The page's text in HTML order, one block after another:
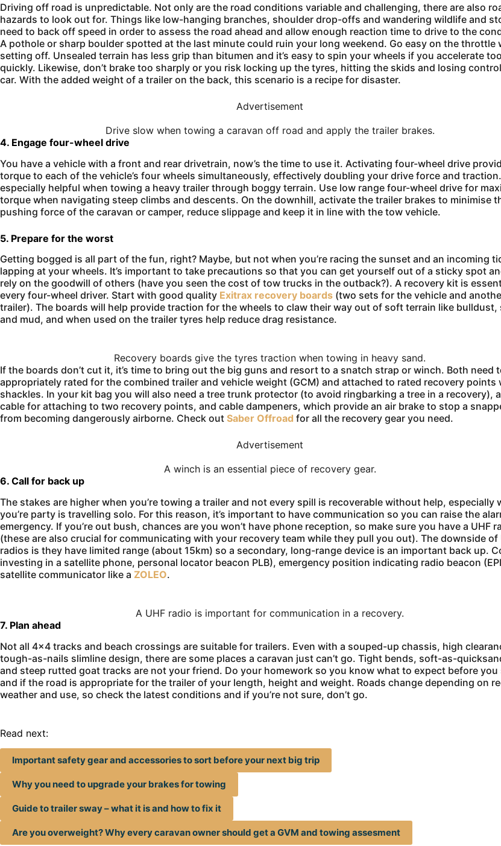
Driving off road is unpredictable. Not only are the road conditions variable and challenging, there are also
hazards to look out for. Things like low-hanging branches, shoulder drop-offs and wandering wildlife and
need to back off speed in order to assess the road ahead and allow enough reaction time to drive to the
A pothole or sharp boulder spotted at the last minute could ruin your long weekend. Go easy on the throttle
setting off. Unsealed terrain has less grip than bitumen and it’s easy to spin your wheels if you accelerate too
quickly. Likewise, don’t brake too sharply or you risk locking up the tyres, hitting the skids and losing
car. With the added weight of a trailer on the back, this scenario is a recipe for disaster.
Advertisement
Drive slow when towing a caravan off road and apply the trailer brakes.
4. Engage four-wheel drive
You have a vehicle with a front and rear drivetrain, now’s the time to use it. Activating four-wheel drive
torque to each of the vehicle’s four wheels simultaneously, effectively doubling your drive force and
especially helpful when towing a heavy trailer through boggy terrain. Use low range four-wheel drive for
torque when navigating steep climbs and descents. On the downhill, activate the trailer brakes to minimise
pushing force of the caravan or camper, reduce slippage and keep it in line with the tow vehicle.
5. Prepare for the worst
Getting bogged is all part of the fun, right? Maybe, but not when you’re racing the sunset and an incoming
lapping at your wheels. It’s important to take precautions so that you can get yourself out of a sticky spot
rely on the goodwill of others (have you seen the cost of tow trucks in the outback?). A recovery kit is
every four-wheel driver. Start with good quality Exitrax recovery boards (two sets for the vehicle and
trailer). The boards will help provide traction for the wheels to claw their way out of soft terrain like bulldust,
and mud, and when used on the trailer tyres help reduce drag resistance.
Recovery boards give the tyres traction when towing in heavy sand.
If the boards don’t cut it, it’s time to bring out the big guns and resort to a snatch strap or winch. Both need
appropriately rated for the combined trailer and vehicle weight (GCM) and attached to rated recovery points
shackles. In your kit bag you will also need a tree trunk protector (to avoid ringbarking a tree in a recovery),
cable for attaching to two recovery points, and cable dampeners, which provide an air brake to stop a
from becoming dangerously airborne. Check out Saber Offroad for all the recovery gear you need.
Advertisement
A winch is an essential piece of recovery gear.
6. Call for back up
The stakes are higher when you’re towing a trailer and not every spill is recoverable without help, especially
you’re party is travelling solo. For this reason, it’s important to have communication so you can raise the
emergency. If you’re out bush, chances are you won’t have phone reception, so make sure you have a UHF
(these are also crucial for communicating with your recovery team while they pull you out). The downside of
radios is they have limited range (about 15km) so a secondary, long-range device is an important back up.
investing in a satellite phone, personal locator beacon PLB), emergency position indicating radio beacon
satellite communicator like a ZOLEO.
A UHF radio is important for communication in a recovery.
7. Plan ahead
Not all 4×4 tracks and beach crossings are suitable for trailers. Even with a souped-up chassis, high
tough-as-nails slimline design, there are some places a caravan just can’t go. Tight bends, soft-as-
and steep rutted goat tracks are not your friend. Do your homework so you know what to expect before
and if the road is appropriate for the trailer of your length, height and weight. Roads change depending on
weather and use, so check the latest conditions and if you’re not sure, don’t go.
Read next:
Important safety gear and accessories to sort before your next big trip
Why you need to upgrade your brakes for towing
Guide to trailer sway – what it is and how to fix it
Are you overweight? Why every caravan owner should get a GVM and towing assesment